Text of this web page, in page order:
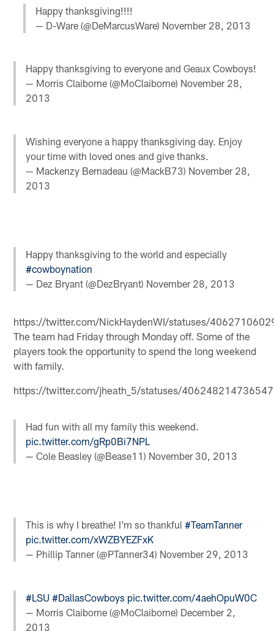
Happy thanksgiving!!!!
— D-Ware (@DeMarcusWare) November 28, 2013
Happy thanksgiving to everyone and Geaux Cowboys!
— Morris Claiborne (@MoClaiborne) November 28,
2013
Wishing everyone a happy thanksgiving day. Enjoy
your time with loved ones and give thanks.
— Mackenzy Bernadeau (@MackB73) November 28,
2013
Happy thanksgiving to the world and especially
#cowboynation
— Dez Bryant (@DezBryant) November 28, 2013
https://twitter.com/NickHaydenWI/statuses/
The team had Friday through Monday off. Some of the
players took the opportunity to spend the long weekend
with family.
https://twitter.com/jheath_5/statuses/
Had fun with all my family this weekend.
pic.twitter.com/gRp0Bi7NPL
— Cole Beasley (@Bease11) November 30, 2013
This is why I breathe! I'm so thankful#TeamTanner
pic.twitter.com/xWZBYEZFxK
— Phillip Tanner (@PTanner34) November 29, 2013
#LSU #DallasCowboys pic.twitter.com/4aehOpuW0C
— Morris Claiborne (@MoClaiborne) December 2,
2013